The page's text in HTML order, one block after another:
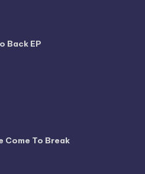
Back EP
Come To Break